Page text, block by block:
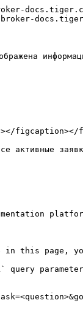
figcaption></
активные
page, you
query